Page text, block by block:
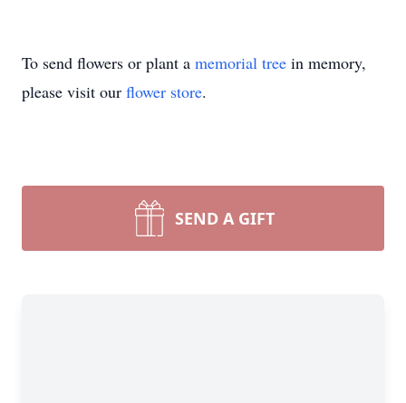
To send flowers or plant a memorial tree in memory,
please visit our flower store.
SEND A GIFT